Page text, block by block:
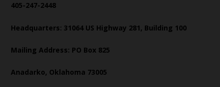
405-247-2448
Headquarters: 31064 US Highway 281, Building 100
Mailing Address: PO Box 825
Anadarko, Oklahoma 73005